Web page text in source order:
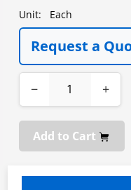
Unit: Each
Request a
− +
Add to Cart